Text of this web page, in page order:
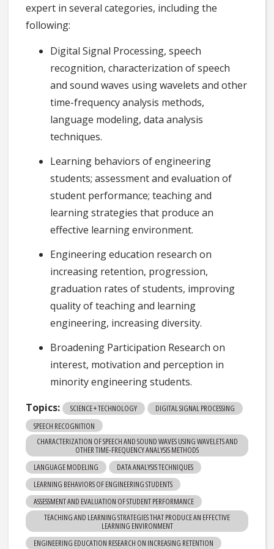
expert in several categories, including the
following:
Digital Signal Processing, speech
recognition, characterization of speech
and sound waves using wavelets and other
time-frequency analysis methods,
language modeling, data analysis
techniques.
Learning behaviors of engineering
students; assessment and evaluation of
student performance; teaching and
learning strategies that produce an
effective learning environment.
Engineering education research on
increasing retention, progression,
graduation rates of students, improving
quality of teaching and learning
engineering, increasing diversity.
Broadening Participation Research on
interest, motivation and perception in
minority engineering students.
Topics:
SCIENCE + TECHNOLOGY
DIGITAL SIGNAL PROCESSING
SPEECH RECOGNITION
CHARACTERIZATION OF SPEECH AND SOUND WAVES USING WAVELETS AND
OTHER TIME-FREQUENCY ANALYSIS METHODS
LANGUAGE MODELING
DATA ANALYSIS TECHNIQUES
LEARNING BEHAVIORS OF ENGINEERING STUDENTS
ASSESSMENT AND EVALUATION OF STUDENT PERFORMANCE
TEACHING AND LEARNING STRATEGIES THAT PRODUCE AN EFFECTIVE
LEARNING ENVIRONMENT
ENGINEERING EDUCATION RESEARCH ON INCREASING RETENTION